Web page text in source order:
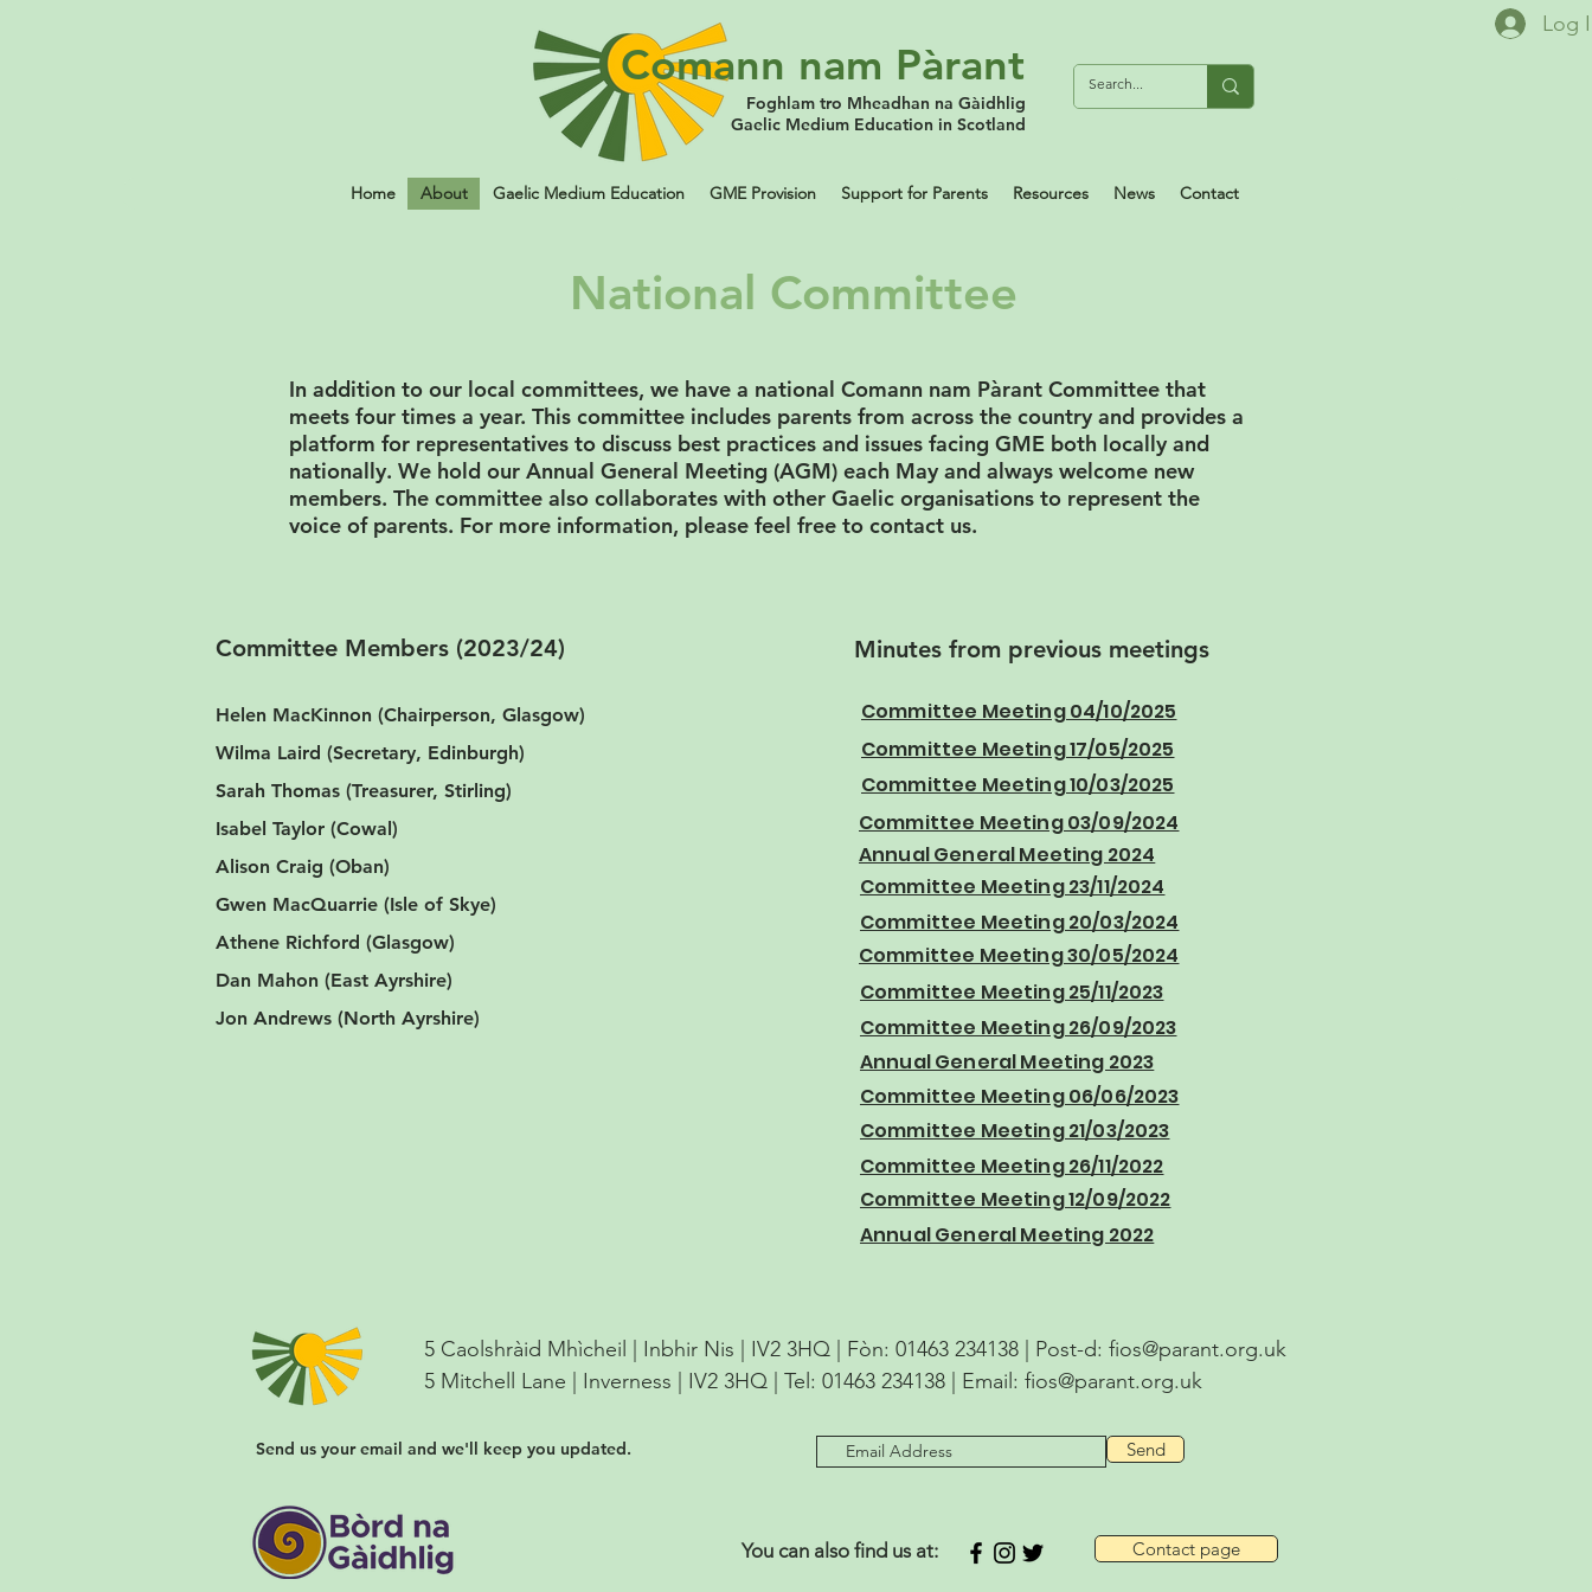
Comann nam Pàrant
Foghlam tro Mheadhan na Gàidhlig
Gaelic Medium Education in Scotland
Log
Home About Gaelic Medium Education GME Provision Support for Parents Resources News Contact
National Committee
​In addition to our local committees, we have a national Comann nam Pàrant Committee that
meets four times a year. This committee includes parents from across the country and provides a
platform for representatives to discuss best practices and issues facing GME both locally and
nationally. We hold our Annual General Meeting (AGM) each May and always welcome new
members. The committee also collaborates with other Gaelic organisations to represent the
voice of parents. For more information, please feel free to contact us.
Committee Members (2023/24)
Helen MacKinnon (Chairperson, Glasgow)
Wilma Laird (Secretary, Edinburgh)
Sarah Thomas (Treasurer, Stirling)
Isabel Taylor (Cowal)
Alison Craig (Oban)
Gwen MacQuarrie (Isle of Skye)
Athene Richford (Glasgow)
Dan Mahon (East Ayrshire)
Jon Andrews (North Ayrshire)
Minutes from previous meetings
Committee Meeting 04/10/2025
Committee Meeting 17/05/2025
Committee Meeting 10/03/2025
Committee Meeting 03/09/2024
Annual General Meeting 2024
Committee Meeting 23/11/2024
Committee Meeting 20/03/2024
Committee Meeting 30/05/2024
Committee Meeting 25/11/2023
Committee Meeting 26/09/2023
Annual General Meeting 2023
Committee Meeting 06/06/2023
Committee Meeting 21/03/2023
Committee Meeting 26/11/2022
Committee Meeting 12/09/2022
Annual General Meeting 2022
5 Caolshràid Mhìcheil | Inbhir Nis | IV2 3HQ | Fòn: 01463 234138 | Post-d: fios@parant.org.uk
5 Mitchell Lane | Inverness | IV2 3HQ | Tel: 01463 234138 | Email: fios@parant.org.uk
Send us your email and we'll keep you updated. Send
You can also find us at: Contact page